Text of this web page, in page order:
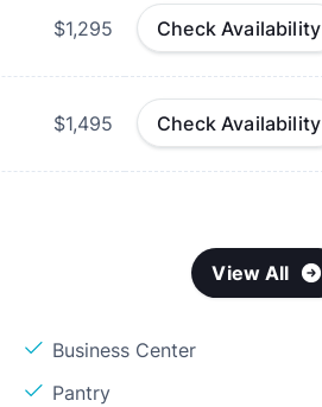
$1,295 Check Availability
$1,495 Check Availability
View All
Business Center
Pantry